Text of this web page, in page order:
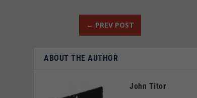
← PREV POST
ABOUT THE AUTHOR
John Titor